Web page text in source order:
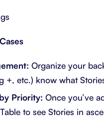
Organize your
+, etc.) know what
Priority: Once you’ve
to see Stories in